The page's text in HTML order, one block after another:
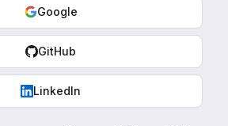
Google
GitHub
LinkedIn